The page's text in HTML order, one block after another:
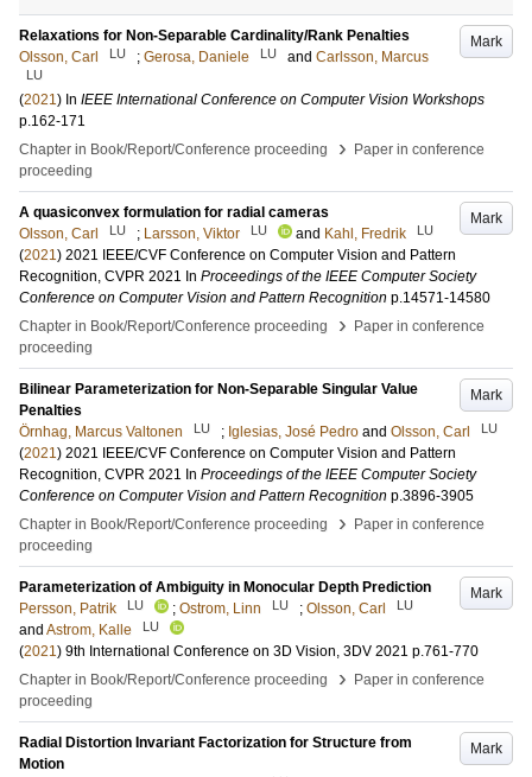
Mark
Relaxations for Non-Separable Cardinality/Rank Penalties
Olsson, Carl
LU ; Gerosa, Daniele LU and Carlsson, Marcus
LU
(2021) In IEEE International Conference on Computer Vision Workshops
p.162-171
Chapter in Book/Report/Conference proceeding
›
Paper in conference
proceeding
Mark
A quasiconvex formulation for radial cameras
Olsson, Carl
LU ; Larsson, Viktor LU and Kahl, Fredrik LU
(2021) 2021 IEEE/CVF Conference on Computer Vision and Pattern
Recognition, CVPR 2021 In Proceedings of the IEEE Computer Society
Conference on Computer Vision and Pattern Recognition p.14571-14580
Chapter in Book/Report/Conference proceeding
›
Paper in conference
proceeding
Mark
Bilinear Parameterization for Non-Separable Singular Value
Penalties
Örnhag, Marcus Valtonen
LU ; Iglesias, José Pedro and Olsson, Carl LU
(2021) 2021 IEEE/CVF Conference on Computer Vision and Pattern
Recognition, CVPR 2021 In Proceedings of the IEEE Computer Society
Conference on Computer Vision and Pattern Recognition p.3896-3905
Chapter in Book/Report/Conference proceeding
›
Paper in conference
proceeding
Mark
Parameterization of Ambiguity in Monocular Depth Prediction
Persson, Patrik
LU ; Ostrom, Linn LU ; Olsson, Carl LU
and Astrom, Kalle LU
(2021) 9th International Conference on 3D Vision, 3DV 2021 p.761-770
Chapter in Book/Report/Conference proceeding
›
Paper in conference
proceeding
Mark
Radial Distortion Invariant Factorization for Structure from
Motion